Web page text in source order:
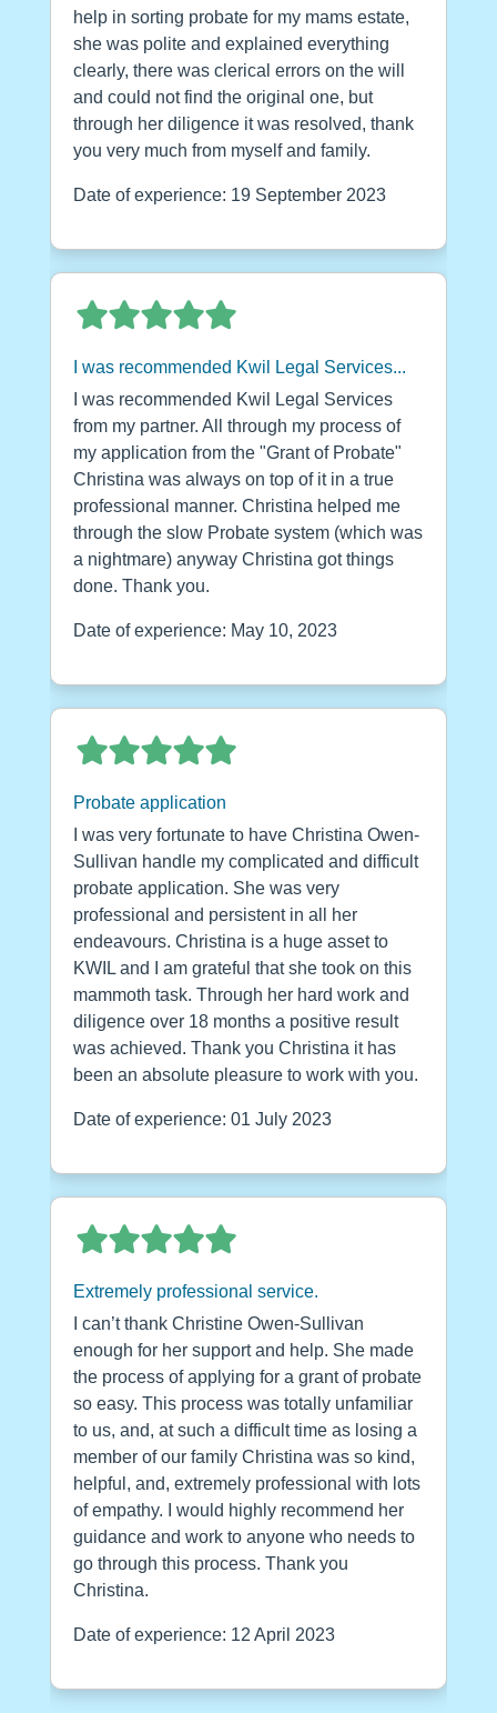
help in sorting probate for my mams estate,
she was polite and explained everything
clearly, there was clerical errors on the will
and could not find the original one, but
through her diligence it was resolved, thank
you very much from myself and family.
Date of experience: 19 September 2023
I was recommended Kwil Legal Services...
I was recommended Kwil Legal Services
from my partner. All through my process of
my application from the "Grant of Probate"
Christina was always on top of it in a true
professional manner. Christina helped me
through the slow Probate system (which was
a nightmare) anyway Christina got things
done. Thank you.
Date of experience: May 10, 2023
Probate application
I was very fortunate to have Christina Owen-
Sullivan handle my complicated and difficult
probate application. She was very
professional and persistent in all her
endeavours. Christina is a huge asset to
KWIL and I am grateful that she took on this
mammoth task. Through her hard work and
diligence over 18 months a positive result
was achieved. Thank you Christina it has
been an absolute pleasure to work with you.
Date of experience: 01 July 2023
Extremely professional service.
I can’t thank Christine Owen-Sullivan
enough for her support and help. She made
the process of applying for a grant of probate
so easy. This process was totally unfamiliar
to us, and, at such a difficult time as losing a
member of our family Christina was so kind,
helpful, and, extremely professional with lots
of empathy. I would highly recommend her
guidance and work to anyone who needs to
go through this process. Thank you
Christina.
Date of experience: 12 April 2023